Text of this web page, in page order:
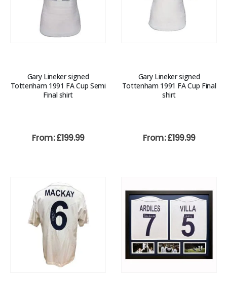
Gary Lineker signed
Tottenham 1991 FA Cup Semi
Final shirt
From:£199.99
Gary Lineker signed
Tottenham 1991 FA Cup Final
shirt
From:£199.99